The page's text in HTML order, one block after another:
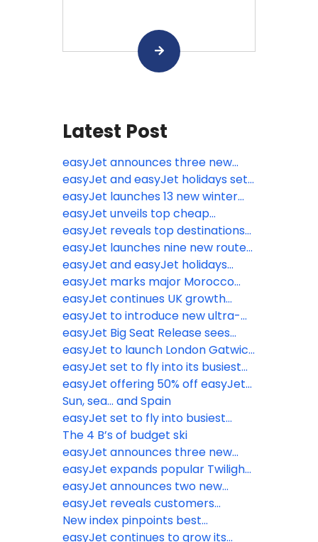
Latest Post
easyJet announces three new
routes from the UK including the
relaunch of flights to Kosovo
easyJet and easyJet holidays set
for biggest ever summer with
80,000 flights jetting off over the
school holidays
easyJet launches 13 new winter
routes from eight UK airports
easyJet unveils top cheap
escapes from the wet weather
from just £38.49
easyJet reveals top destinations
Brits are jetting off to ahead of
biggest May half-term getaway
on record
easyJet launches nine new routes
from six UK airports
easyJet and easyJet holidays
announce ‘Book with Confidence
Promise’
easyJet marks major Morocco
expansion with Marrakech base
launch, adding 6 new routes and
year-round connectivity on
existing routes
easyJet continues UK growth
trajectory with new base opening
at Newcastle Airport
easyJet to introduce new ultra-
lightweight next generation seats
to further boost operational
efficiency and increase legroom
easyJet Big Seat Release sees
millions of seats on sale for Winter
2027 including February half term
easyJet to launch London Gatwick
to Newquay flights for summer
2026
easyJet set to fly into its busiest
Easter getaway on record
easyJet offering 50% off easyJet
plus Membership for British
Airways Gold, Silver and Bronze
card holders
Sun, sea... and Spain
easyJet set to fly into busiest
half-term on record
The 4 B’s of budget ski
easyJet announces three new
routes to Italy and Portugal this
summer
easyJet expands popular Twilight
Bag Drop service to Birmingham
Airport
easyJet announces two new
routes for summer 2026 to Naples
and Munich from Liverpool and
Southend
easyJet reveals customers
favourite inflight picks as the
Bacon Roll returns
New index pinpoints best
Christmas markets you’ve never
easyJet continues to grow its